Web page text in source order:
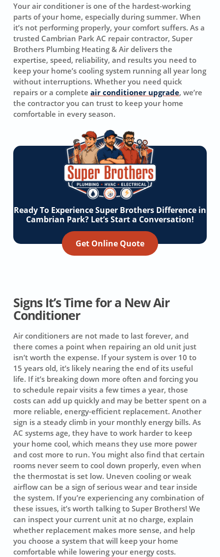
Your air conditioner is one of the hardest-working
parts of your home, especially during summer. When
it’s not performing properly, your comfort suffers. As a
trusted Cambrian Park AC repair contractor, Super
Brothers Plumbing Heating & Air delivers the
expertise, speed, reliability, and results you need to
keep your home’s cooling system running all year long
without interruptions. Whether you need quick
repairs or a complete air conditioner upgrade, we’re
the contractor you can trust to keep your home
comfortable in every season.
Ready To Experience Super Brothers Difference in
Cambrian Park? Let’s Start a Conversation!
Get Online Quote
Signs It’s Time for a New Air
Conditioner
Air conditioners are not made to last forever, and
there comes a point when repairing an old unit just
isn’t worth the expense. If your system is over 10 to
15 years old, it’s likely nearing the end of its useful
life. If it’s breaking down more often and forcing you
to schedule repair visits a few times a year, those
costs can add up quickly and may be better spent on a
more reliable, energy-efficient replacement. Another
sign is a steady climb in your monthly energy bills. As
AC systems age, they have to work harder to keep
your home cool, which means they use more power
and cost more to run. You might also find that certain
rooms never seem to cool down properly, even when
the thermostat is set low. Uneven cooling or weak
airflow can be a sign of serious wear and tear inside
the system. If you’re experiencing any combination of
these issues, it’s worth talking to Super Brothers! We
can inspect your current unit at no charge, explain
whether replacement makes more sense, and help
you choose a system that will keep your home
comfortable while lowering your energy costs.